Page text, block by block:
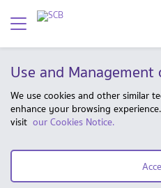
Use and Management
We use cookies and other similar
enhance your browsing
visit our Cookies Notice.